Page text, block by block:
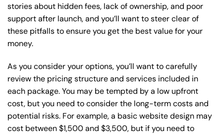
stories about hidden fees, lack of ownership, and poor
support after launch, and you’ll want to steer clear of
these pitfalls to ensure you get the best value for your
money.
As you consider your options, you’ll want to carefully
review the pricing structure and services included in
each package. You may be tempted by a low upfront
cost, but you need to consider the long-term costs and
potential risks. For example, a basicwebsite design may
cost between $1,500 and $3,500, but if you need to